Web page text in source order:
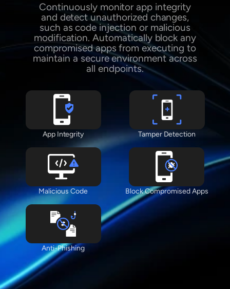
Continuously monitor app integrity
and detect unauthorized changes,
such as code injection or malicious
modification. Automatically block any
compromised apps from executing to
maintain a secure environment across
all endpoints.
App Integrity Tamper Detection
Malicious Code Block Compromised Apps
Anti-Phishing